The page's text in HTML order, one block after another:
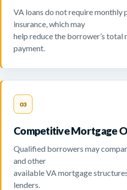
VA loans do not require monthly
insurance, which may
help reduce the borrower’s total
payment.
03
Competitive Mortgage
Qualified borrowers may
and other
available VA mortgage
lenders.